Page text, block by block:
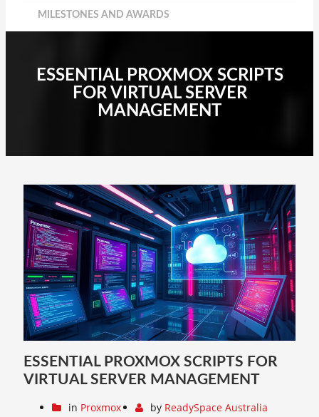
MILESTONES AND AWARDS
ESSENTIAL PROXMOX SCRIPTS
FOR VIRTUAL SERVER
MANAGEMENT
ESSENTIAL PROXMOX SCRIPTS FOR
VIRTUAL SERVER MANAGEMENT
in Proxmox by ReadySpace Australia